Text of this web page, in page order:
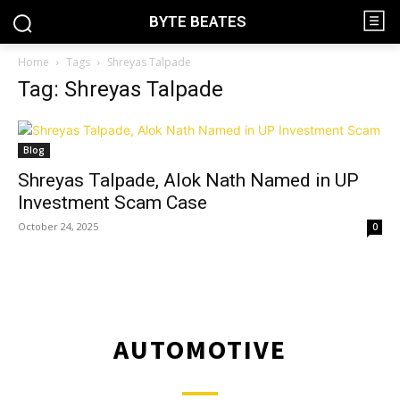
BYTE BEATES
Home Tags Shreyas Talpade
Tag: Shreyas Talpade
Blog
Shreyas Talpade, Alok Nath Named in UP
Investment Scam Case
October 24, 2025 0
AUTOMOTIVE